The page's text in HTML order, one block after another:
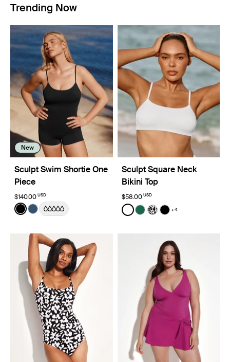
Trending Now
New
Sculpt Swim Shortie One
Piece
$140.00 USD
Color:Black
See product in Black color
See product in Horizon color
Sculpt Square Neck
Bikini Top
$58.00 USD
Color:White
See product in White color
See product in Cypress
See product in
See product in
+4